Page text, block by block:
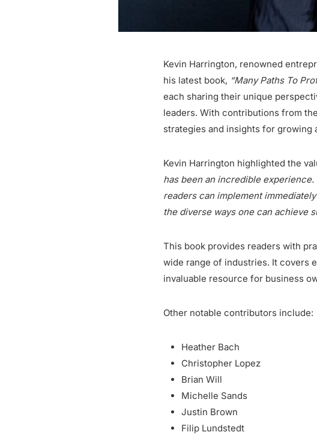
Kevin Harrington, renowned
his latest book, “Many Paths To
each sharing their unique
leaders. With contributions from
strategies and insights for
Kevin Harrington highlighted the
has been an incredible
readers can implement
the diverse ways one can achieve
This book provides readers with
wide range of industries. It covers
invaluable resource for business
Other notable contributors include:
Heather Bach
Christopher Lopez
Brian Will
Michelle Sands
Justin Brown
Filip Lundstedt